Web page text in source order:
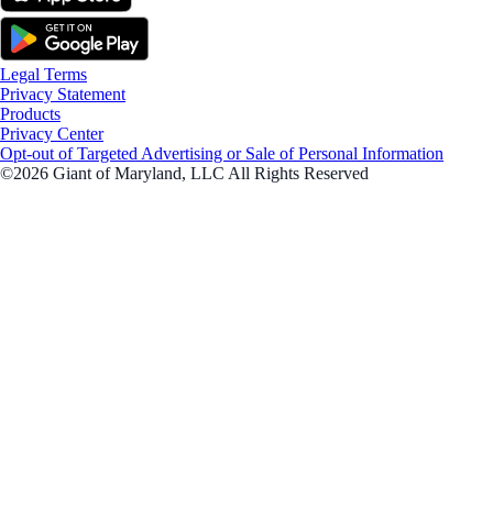
Legal Terms
Privacy Statement
Products
Privacy Center
Opt-out of Targeted Advertising or Sale of Personal Information
©2026 Giant of Maryland, LLC All Rights Reserved